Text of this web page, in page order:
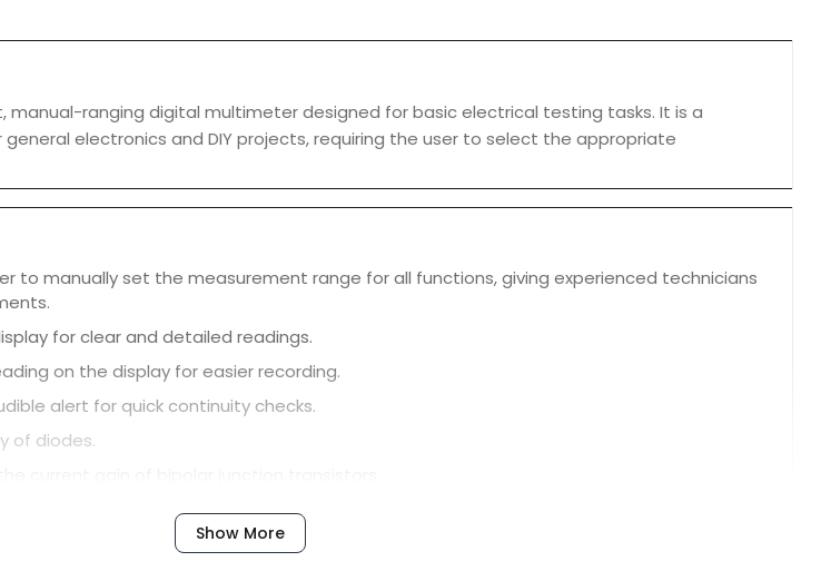
manual-ranging digital multimeter designed for basic electrical testing tasks. It is a
electronics and DIY projects, requiring the user to select the appropriate
to manually set the measurement range for all functions, giving experienced technicians
for clear and detailed readings.
on the display for easier recording.
alert for quick continuity checks.
of diodes.
battery life by automatically shutting down the meter after a period of inactivity.
CAT III 600V safety rating for secure operation.
Show More